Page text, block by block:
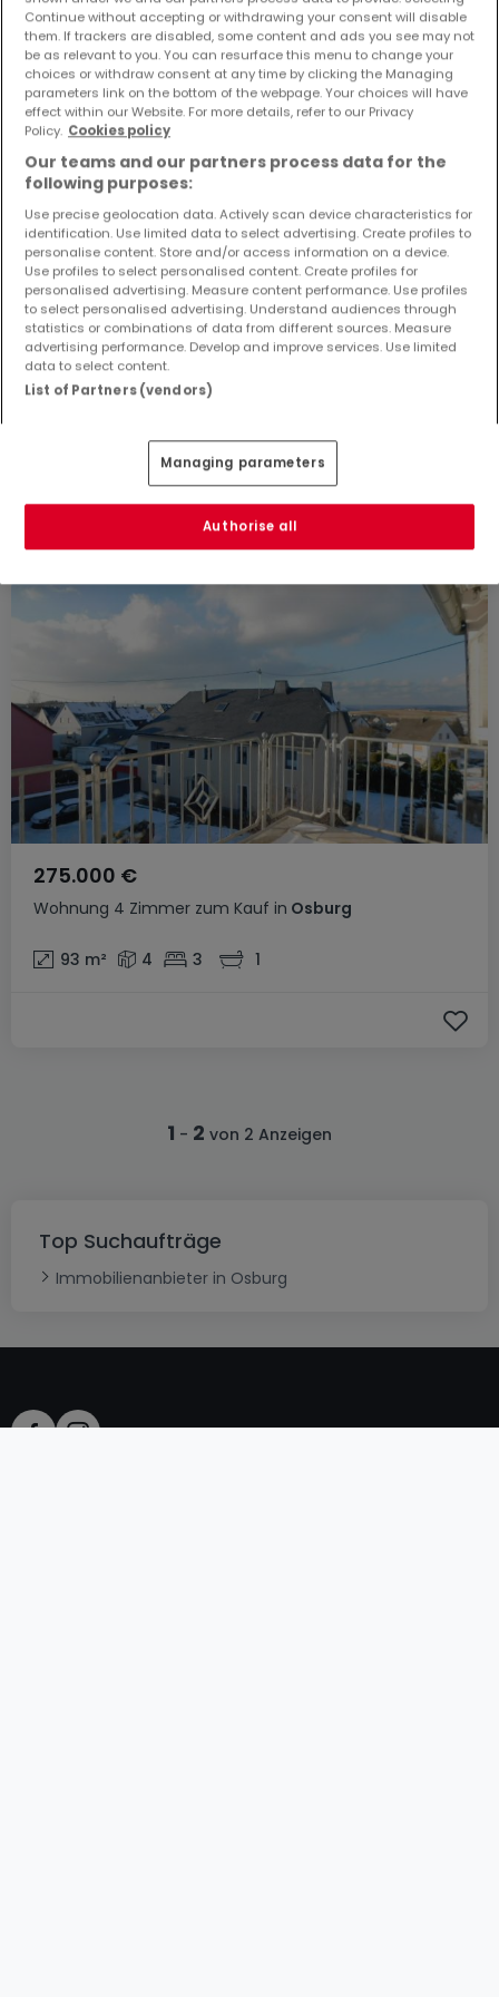
Kaufen Wohnungen 4 Zimmer Pluwig
275.000 €
3 1
Wohnung 4 Zimmer zum Kauf in Osburg
275.000 €
93 m² 4 3 1
1 - 2 von 2 Anzeigen
Top Suchaufträge
Immobilienanbieter in Osburg
Continue without accepting or withdrawing your consent will disable
them. If trackers are disabled, some content and ads you see may not
be as relevant to you. You can resurface this menu to change your
choices or withdraw consent at any time by clicking the Managing
parameters link on the bottom of the webpage. Your choices will have
effect within our Website. For more details, refer to our Privacy
Policy. Cookies policy
Our teams and our partners process data for the
following purposes:
Use precise geolocation data. Actively scan device characteristics for
identification. Use limited data to select advertising. Create profiles to
personalise content. Store and/or access information on a device.
Use profiles to select personalised content. Create profiles for
personalised advertising. Measure content performance. Use profiles
to select personalised advertising. Understand audiences through
statistics or combinations of data from different sources. Measure
advertising performance. Develop and improve services. Use limited
data to select content.
List of Partners (vendors)
Managing parameters
Authorise all